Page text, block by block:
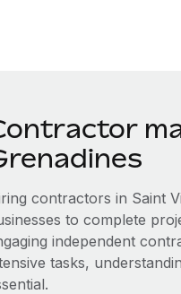
contractors in Saint
to complete
independent
tasks,